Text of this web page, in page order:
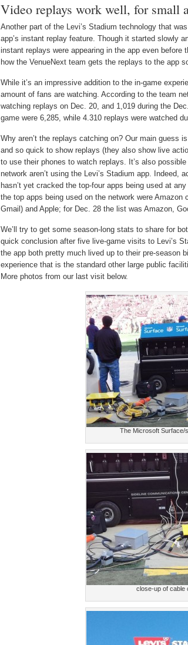
Video replays work well, for small
Another part of the Levi’s Stadium technology that
app’s instant replay feature. Though it started slowly
instant replays were appearing in the app even before
how the VenueNext team gets the replays to the app
While it’s an impressive addition to the in-game
amount of fans are watching. According to the team
watching replays on Dec. 20, and 1,019 during the
game were 6,285, while 4.310 replays were watched
Why aren’t the replays catching on? Our main guess
and so quick to show replays (they also show live
to use their phones to watch replays. It’s also
network aren’t using the Levi’s Stadium app. Indeed,
hasn’t yet cracked the top-four apps being used at
the top apps being used on the network were
Gmail) and Apple; for Dec. 28 the list was Amazon,
We’ll try to get some season-long stats to share for
quick conclusion after five live-game visits to Levi’s
the app both pretty much lived up to their pre-season
experience that is the standard other large public
More photos from our last visit below.
The Microsoft Surface/
close-up of cable